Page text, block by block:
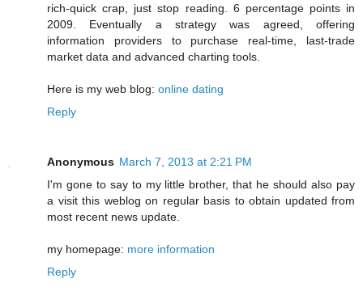
rich-quick crap, just stop reading. 6 percentage points in
2009. Eventually a strategy was agreed, offering
information providers to purchase real-time, last-trade
market data and advanced charting tools.
Here is my web blog: online dating
Reply
Anonymous March 7, 2013 at 2:21 PM
I'm gone to say to my little brother, that he should also pay
a visit this weblog on regular basis to obtain updated from
most recent news update.
my homepage: more information
Reply